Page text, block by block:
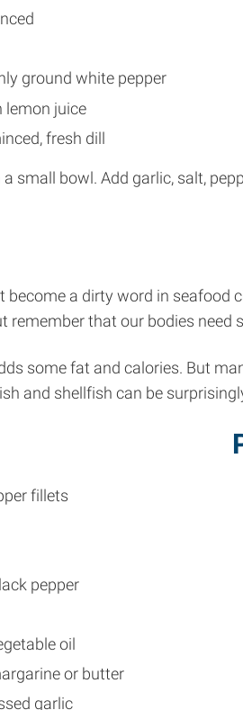
ground white pepper
lemon juice
fresh dill
small bowl. Add garlic, salt,
become a dirty word in
remember that our bodies need
some fat and calories. But
and shellfish can be
fillets
pepper
oil
or butter
garlic